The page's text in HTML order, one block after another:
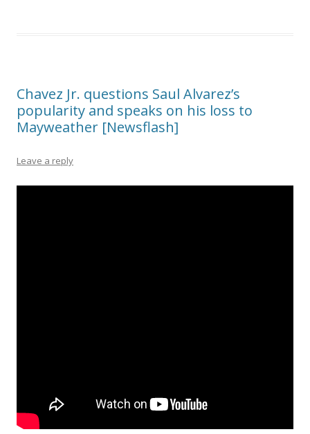
Chavez Jr. questions Saul Alvarez’s
popularity and speaks on his loss to
Mayweather [Newsflash]
Leave a reply